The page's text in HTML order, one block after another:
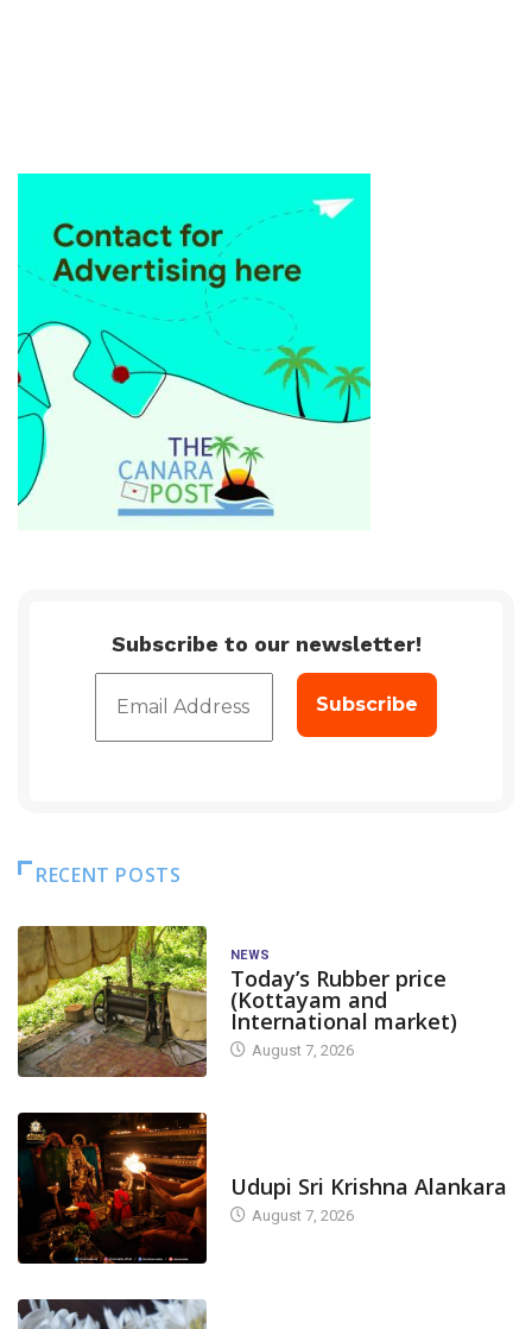
Subscribe to our newsletter!
RECENT POSTS
NEWS
Today’s Rubber price
(Kottayam and
International market)
August 7, 2026
Udupi Sri Krishna Alankara
August 7, 2026